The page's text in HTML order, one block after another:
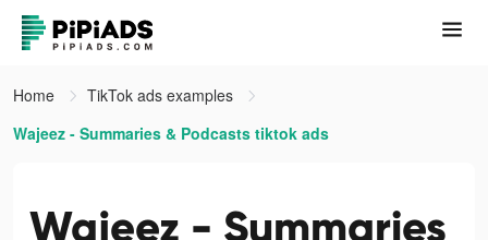
Home
TikTok ads examples
Wajeez - Summaries & Podcasts tiktok ads
Wajeez - Summaries